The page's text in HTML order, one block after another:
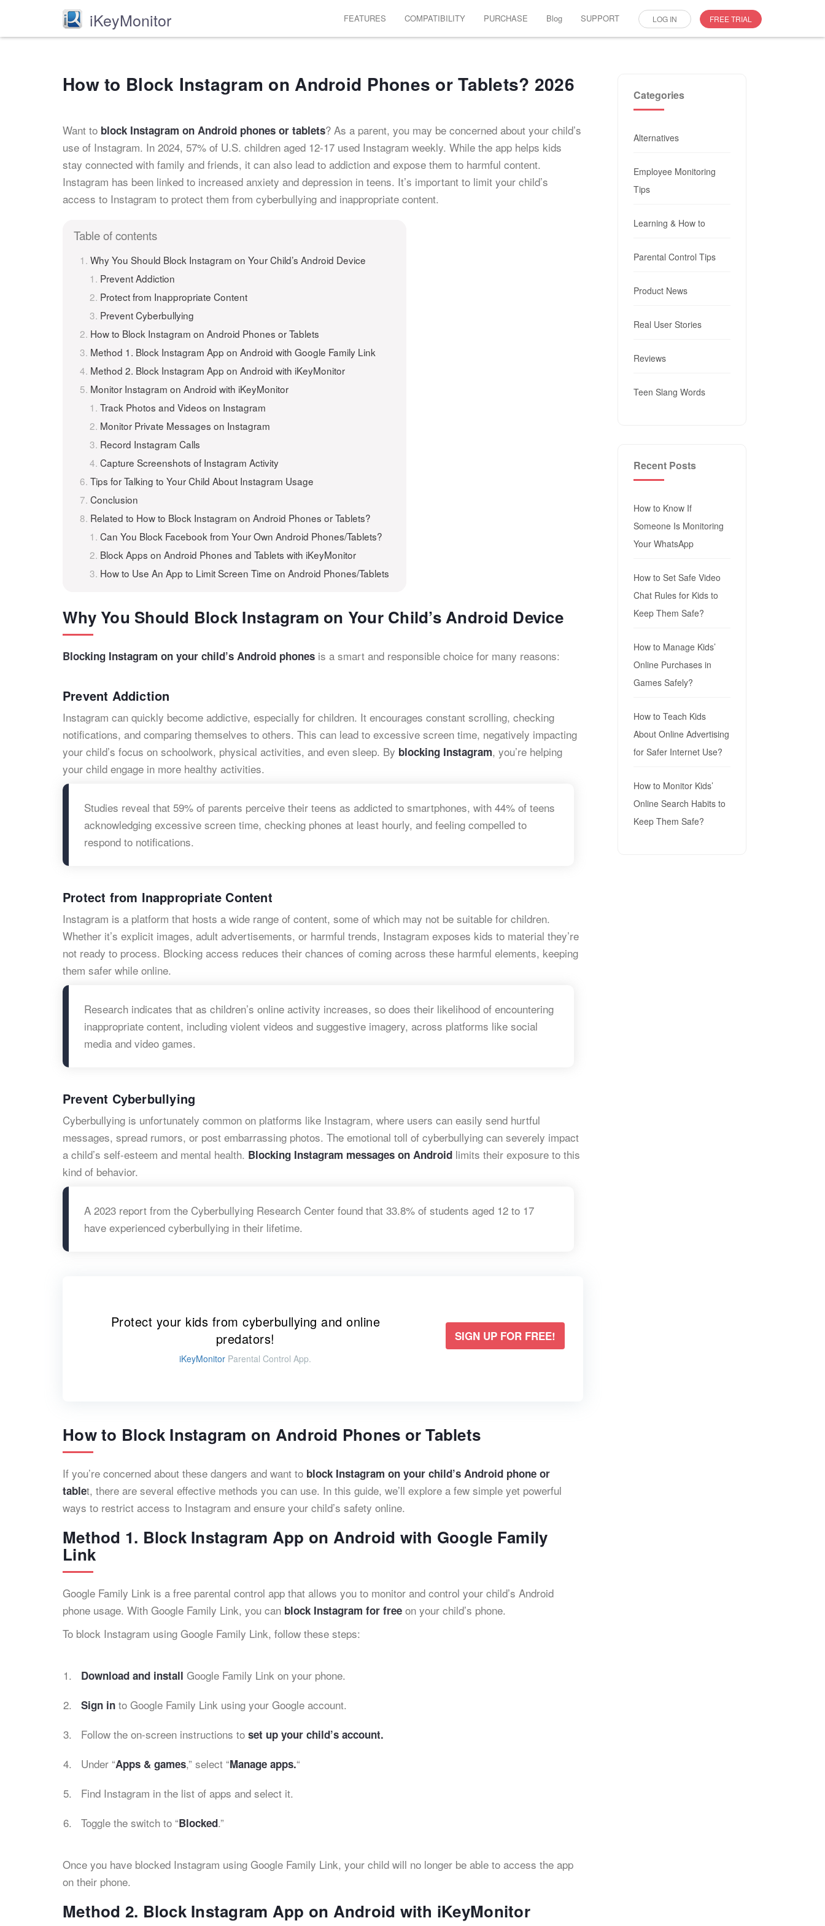
iKeyMonitor FEATURES COMPATIBILITY PURCHASE Blog SUPPORT LOG IN FREE TRIAL
How to Block Instagram on Android Phones or Tablets? 2026
Want to block Instagram on Android phones or tablets? As a parent, you may be concerned about your child’s
use of Instagram. In 2024, 57% of U.S. children aged 12-17 used Instagram weekly. While the app helps kids
stay connected with family and friends, it can also lead to addiction and expose them to harmful content.
Instagram has been linked to increased anxiety and depression in teens. It’s important to limit your child’s
access to Instagram to protect them from cyberbullying and inappropriate content.
Table of contents
Why You Should Block Instagram on Your Child’s Android Device
Prevent Addiction
Protect from Inappropriate Content
Prevent Cyberbullying
How to Block Instagram on Android Phones or Tablets
Method 1. Block Instagram App on Android with Google Family Link
Method 2. Block Instagram App on Android with iKeyMonitor
Monitor Instagram on Android with iKeyMonitor
Track Photos and Videos on Instagram
Monitor Private Messages on Instagram
Record Instagram Calls
Capture Screenshots of Instagram Activity
Tips for Talking to Your Child About Instagram Usage
Conclusion
Related to How to Block Instagram on Android Phones or Tablets?
Can You Block Facebook from Your Own Android Phones/Tablets?
Block Apps on Android Phones and Tablets with iKeyMonitor
How to Use An App to Limit Screen Time on Android Phones/Tablets
Why You Should Block Instagram on Your Child’s Android Device
Blocking Instagram on your child’s Android phones is a smart and responsible choice for many reasons:
Prevent Addiction
Instagram can quickly become addictive, especially for children. It encourages constant scrolling, checking
notifications, and comparing themselves to others. This can lead to excessive screen time, negatively impacting
your child’s focus on schoolwork, physical activities, and even sleep. By blocking Instagram, you’re helping
your child engage in more healthy activities.
Studies reveal that 59% of parents perceive their teens as addicted to smartphones, with 44% of teens
acknowledging excessive screen time, checking phones at least hourly, and feeling compelled to
respond to notifications.
Protect from Inappropriate Content
Instagram is a platform that hosts a wide range of content, some of which may not be suitable for children.
Whether it’s explicit images, adult advertisements, or harmful trends, Instagram exposes kids to material they’re
not ready to process. Blocking access reduces their chances of coming across these harmful elements, keeping
them safer while online.
Research indicates that as children’s online activity increases, so does their likelihood of encountering
inappropriate content, including violent videos and suggestive imagery, across platforms like social
media and video games.
Prevent Cyberbullying
Cyberbullying is unfortunately common on platforms like Instagram, where users can easily send hurtful
messages, spread rumors, or post embarrassing photos. The emotional toll of cyberbullying can severely impact
a child’s self-esteem and mental health. Blocking Instagram messages on Android limits their exposure to this
kind of behavior.
A 2023 report from the Cyberbullying Research Center found that 33.8% of students aged 12 to 17
have experienced cyberbullying in their lifetime.
Protect your kids from cyberbullying and online
predators!
iKeyMonitor Parental Control App.
SIGN UP FOR FREE!
How to Block Instagram on Android Phones or Tablets
If you’re concerned about these dangers and want to block Instagram on your child’s Android phone or
tablet, there are several effective methods you can use. In this guide, we’ll explore a few simple yet powerful
ways to restrict access to Instagram and ensure your child’s safety online.
Method 1. Block Instagram App on Android with Google Family
Link
Google Family Link is a free parental control app that allows you to monitor and control your child’s Android
phone usage. With Google Family Link, you can block Instagram for free on your child’s phone.
To block Instagram using Google Family Link, follow these steps:
Download and install Google Family Link on your phone.
Sign in to Google Family Link using your Google account.
Follow the on-screen instructions to set up your child’s account.
Under “Apps & games,” select “Manage apps.“
Find Instagram in the list of apps and select it.
Toggle the switch to “Blocked.”
Once you have blocked Instagram using Google Family Link, your child will no longer be able to access the app
on their phone.
Method 2. Block Instagram App on Android with iKeyMonitor
Categories
Alternatives
Employee Monitoring
Tips
Learning & How to
Parental Control Tips
Product News
Real User Stories
Reviews
Teen Slang Words
Recent Posts
How to Know If
Someone Is Monitoring
Your WhatsApp
How to Set Safe Video
Chat Rules for Kids to
Keep Them Safe?
How to Manage Kids’
Online Purchases in
Games Safely?
How to Teach Kids
About Online Advertising
for Safer Internet Use?
How to Monitor Kids’
Online Search Habits to
Keep Them Safe?